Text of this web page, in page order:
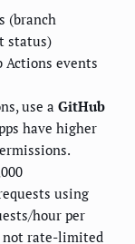
(branch
status)
events
use a GitHub
have higher
using
hour per
not rate-limited